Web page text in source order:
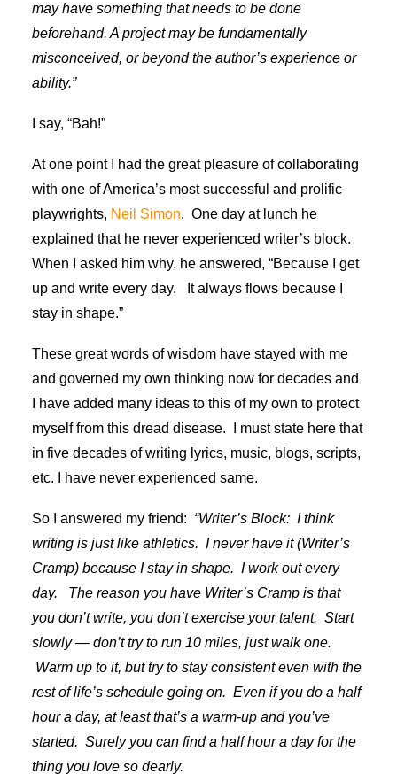
may have something that needs to be done
beforehand. A project may be fundamentally
misconceived, or beyond the author’s experience or
ability.”
I say, “Bah!”
At one point I had the great pleasure of collaborating
with one of America’s most successful and prolific
playwrights, Neil Simon. One day at lunch he
explained that he never experienced writer’s block.
When I asked him why, he answered, “Because I get
up and write every day. It always flows because I
stay in shape.”
These great words of wisdom have stayed with me
and governed my own thinking now for decades and
I have added many ideas to this of my own to protect
myself from this dread disease. I must state here that
in five decades of writing lyrics, music, blogs, scripts,
etc. I have never experienced same.
So I answered my friend: “Writer’s Block: I think
writing is just like athletics. I never have it (Writer’s
Cramp) because I stay in shape. I work out every
day. The reason you have Writer’s Cramp is that
you don’t write, you don’t exercise your talent. Start
slowly — don’t try to run 10 miles, just walk one.
Warm up to it, but try to stay consistent even with the
rest of life’s schedule going on. Even if you do a half
hour a day, at least that’s a warm-up and you’ve
started. Surely you can find a half hour a day for the
thing you love so dearly.